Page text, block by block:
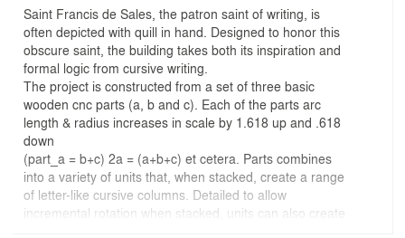
Saint Francis de Sales, the patron saint of writing, is
often depicted with quill in hand. Designed to honor this
obscure saint, the building takes both its inspiration and
formal logic from cursive writing.
The project is constructed from a set of three basic
wooden cnc parts (a, b and c). Each of the parts arc
length & radius increases in scale by 1.618 up and .618
down
(part_a = b+c) 2a = (a+b+c) et cetera. Parts combines
into a variety of units that, when stacked, create a range
of letter-like cursive columns. Detailed to allow
incremental rotation when stacked, units can also create